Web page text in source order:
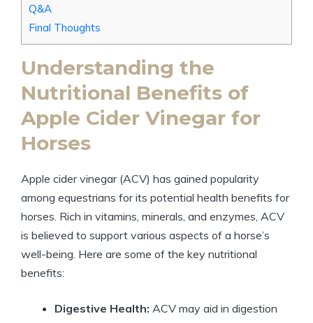
Q&A
Final Thoughts
Understanding ⁣the
Nutritional Benefits of
Apple Cider Vinegar for‌
Horses
Apple ‌cider vinegar (ACV)​ has gained popularity
among ‍equestrians for its potential⁤ health⁤ benefits for
horses. Rich ⁢in vitamins, minerals, and ⁢enzymes, ⁤ACV
is believed‍ to support​ various aspects of a horse’s
well-being.⁢ Here are ⁢some of the key nutritional
benefits:
Digestive Health: ​ACV may aid in ​digestion